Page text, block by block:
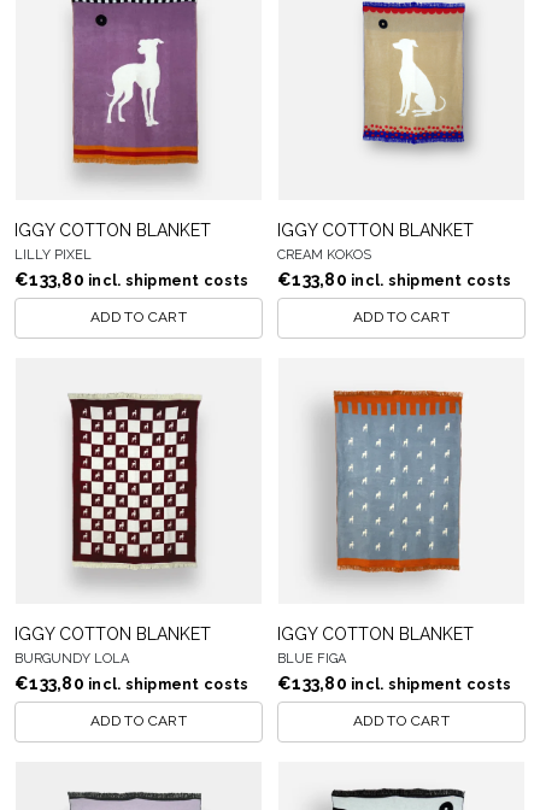
IGGY COTTON BLANKET
LILLY PIXEL
€133,80 incl. shipment costs
ADD TO CART
IGGY COTTON BLANKET
CREAM KOKOS
€133,80 incl. shipment costs
ADD TO CART
IGGY COTTON BLANKET
BURGUNDY LOLA
€133,80 incl. shipment costs
ADD TO CART
IGGY COTTON BLANKET
BLUE FIGA
€133,80 incl. shipment costs
ADD TO CART